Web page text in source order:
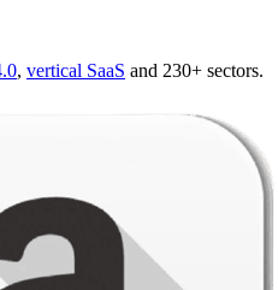
, vertical SaaS and 230+ sectors.